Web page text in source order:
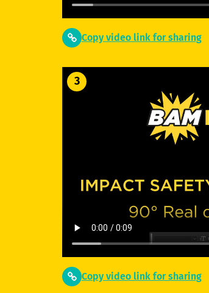
Copy video link for sharing
3
Copy video link for sharing